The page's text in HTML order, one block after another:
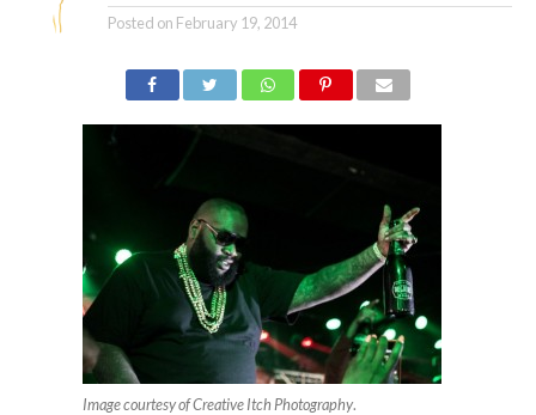
Posted on February 19, 2014
Image courtesy of Creative Itch Photography.